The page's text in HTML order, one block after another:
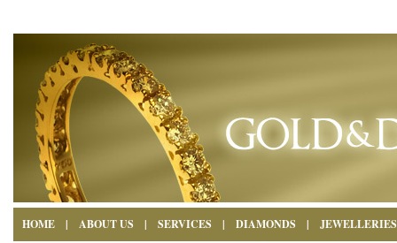
HOME | ABOUT US | SERVICES | DIAMONDS | JEWELLERIES